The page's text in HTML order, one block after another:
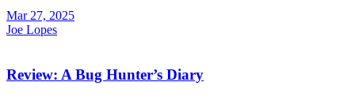
Mar 27, 2025
Joe Lopes
Review: A Bug Hunter’s Diary